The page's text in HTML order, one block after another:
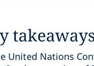
United Nations